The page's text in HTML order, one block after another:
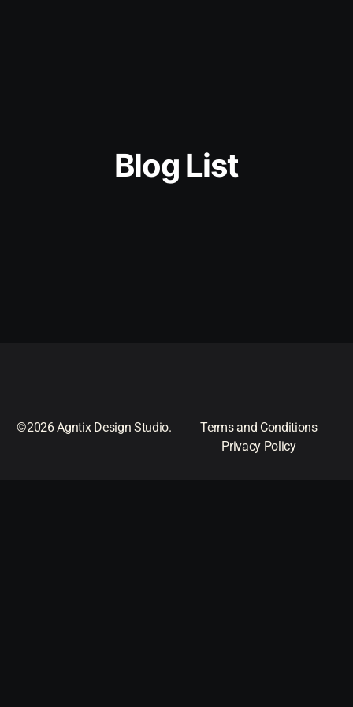
Blog List
©2026 Agntix Design Studio.
Terms and Conditions
Privacy Policy